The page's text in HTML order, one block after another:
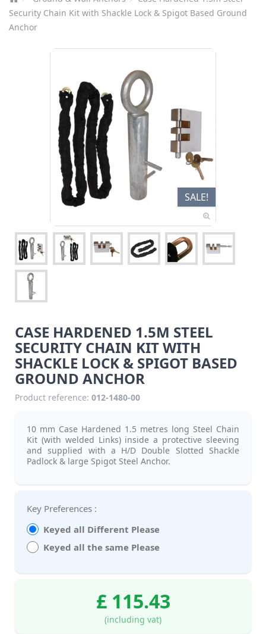
Security Chain Kit with Shackle Lock & Spigot Based Ground
Anchor
SALE!
CASE HARDENED 1.5M STEEL
SECURITY CHAIN KIT WITH
SHACKLE LOCK & SPIGOT BASED
GROUND ANCHOR
Product reference: 012-1480-00
10 mm Case Hardened 1.5 metres long Steel Chain
Kit (with welded Links) inside a protective sleeving
and supplied with a H/D Double Slotted Shackle
Padlock & large Spigot Steel Anchor.
Key Preferences :
Keyed all Different Please
Keyed all the same Please
£ 115.43
(including vat)